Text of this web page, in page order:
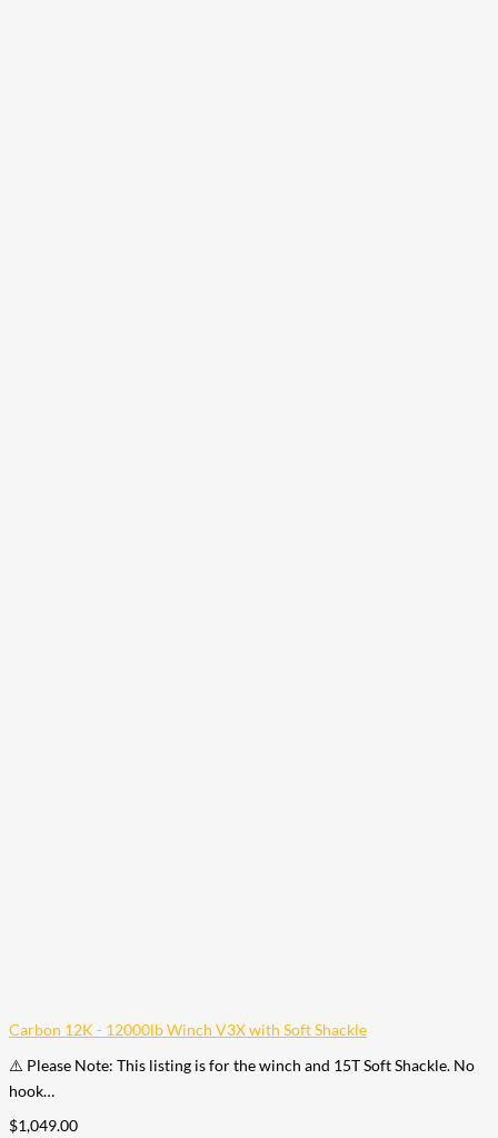
Carbon 12K - 12000lb Winch V3X with Soft Shackle
⚠️ Please Note: This listing is for the winch and 15T Soft Shackle. No
hook…
$1,049.00